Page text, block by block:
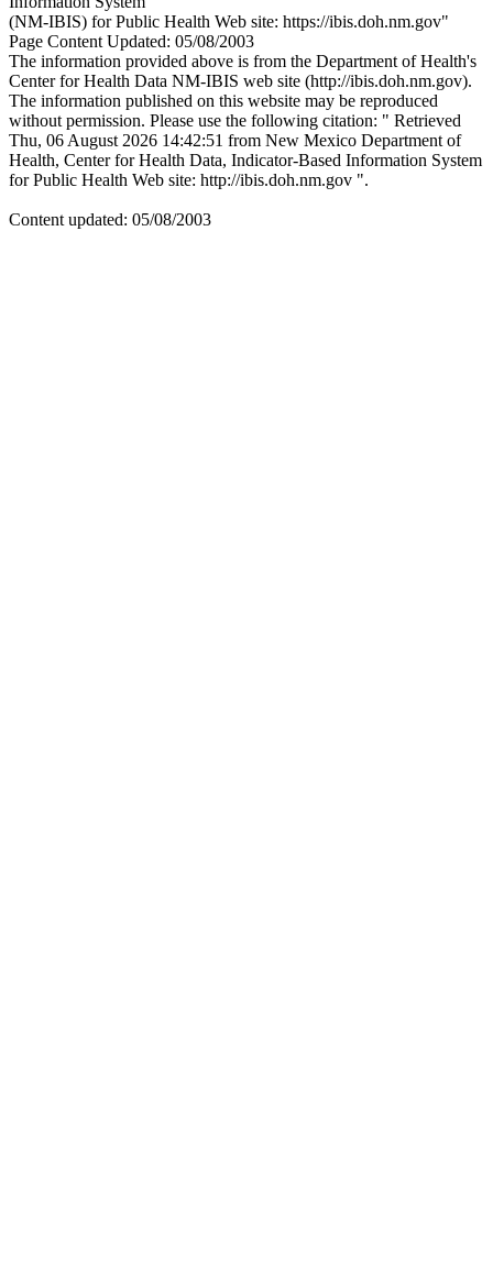
(NM-IBIS) for Public Health Web site: https://ibis.doh.nm.gov"
Page Content Updated: 05/08/2003
The information provided above is from the Department of Health's
Center for Health Data NM-IBIS web site (http://ibis.doh.nm.gov).
The information published on this website may be reproduced
without permission. Please use the following citation: " Retrieved
Thu, 06 August 2026 14:42:51 from New Mexico Department of
Health, Center for Health Data, Indicator-Based Information System
for Public Health Web site: http://ibis.doh.nm.gov ".
Content updated: 05/08/2003